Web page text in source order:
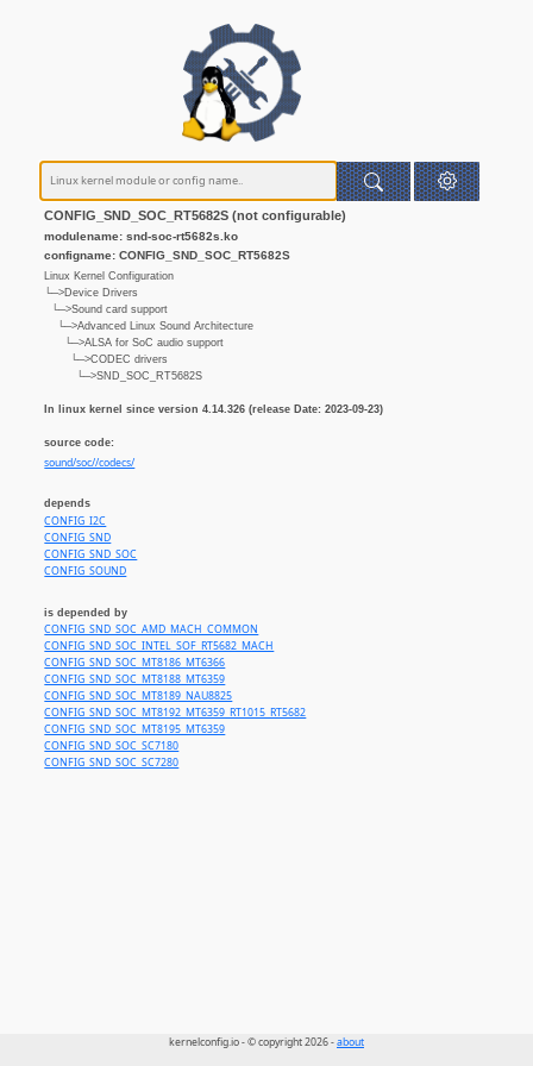
CONFIG_SND_SOC_RT5682S (not configurable)
modulename: snd-soc-rt5682s.ko
configname: CONFIG_SND_SOC_RT5682S
Linux Kernel Configuration
└─>Device Drivers
└─>Sound card support
└─>Advanced Linux Sound Architecture
└─>ALSA for SoC audio support
└─>CODEC drivers
└─>SND_SOC_RT5682S
In linux kernel since version 4.14.326 (release Date: 2023-09-23)
source code:
sound/soc//codecs/
depends
CONFIG_I2C
CONFIG_SND
CONFIG_SND_SOC
CONFIG_SOUND
is depended by
CONFIG_SND_SOC_AMD_MACH_COMMON
CONFIG_SND_SOC_INTEL_SOF_RT5682_MACH
CONFIG_SND_SOC_MT8186_MT6366
CONFIG_SND_SOC_MT8188_MT6359
CONFIG_SND_SOC_MT8189_NAU8825
CONFIG_SND_SOC_MT8192_MT6359_RT1015_RT5682
CONFIG_SND_SOC_MT8195_MT6359
CONFIG_SND_SOC_SC7180
CONFIG_SND_SOC_SC7280
kernelconfig.io - © copyright 2026 -about